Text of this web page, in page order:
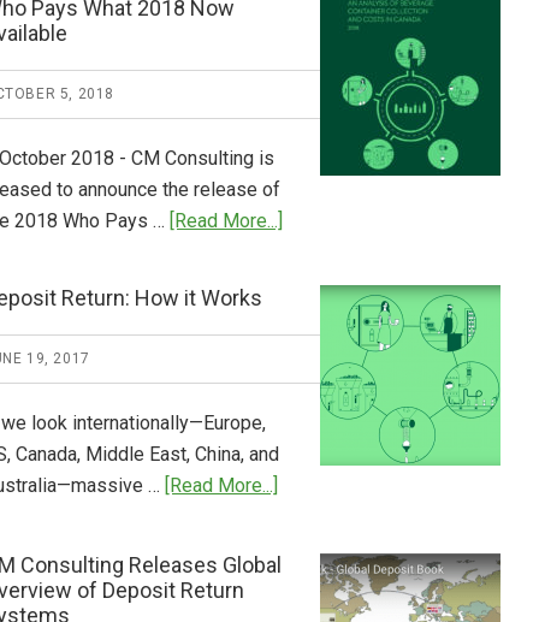
Europe:
Step
Stem
the
Pays What 2018 Now
5, 2018
2018 - CM Consulting is
to announce the release of
2018 Who Pays … [Read More...]
Pays
Available
Return: How it Works
19, 2017
look internationally—Europe,
Canada, Middle East, China, and
… [Read More...]
How
Consulting Releases Global
of Deposit Return